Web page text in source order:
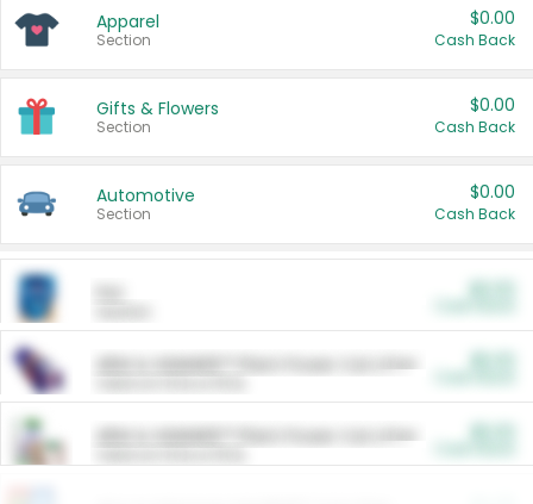
Apparel
Section
$0.00
Cash Back
Gifts & Flowers
Section
$0.00
Cash Back
Automotive
Section
$0.00
Cash Back
ARM & HAMMER™ Plant Power Cat Litter
ARM & HAMMER™ Plant Power Cat Litter